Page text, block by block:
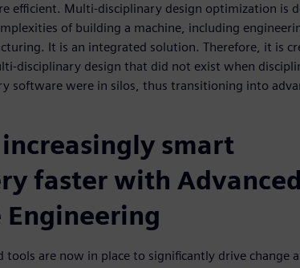
efficient. Multi-disciplinary design optimization is
of building a machine, including
It is an integrated solution. Therefore, it is
disciplinary design that did not exist when
software were in silos, thus transitioning into
smart
faster with Advanced
Engineering
tools are now in place to significantly drive change